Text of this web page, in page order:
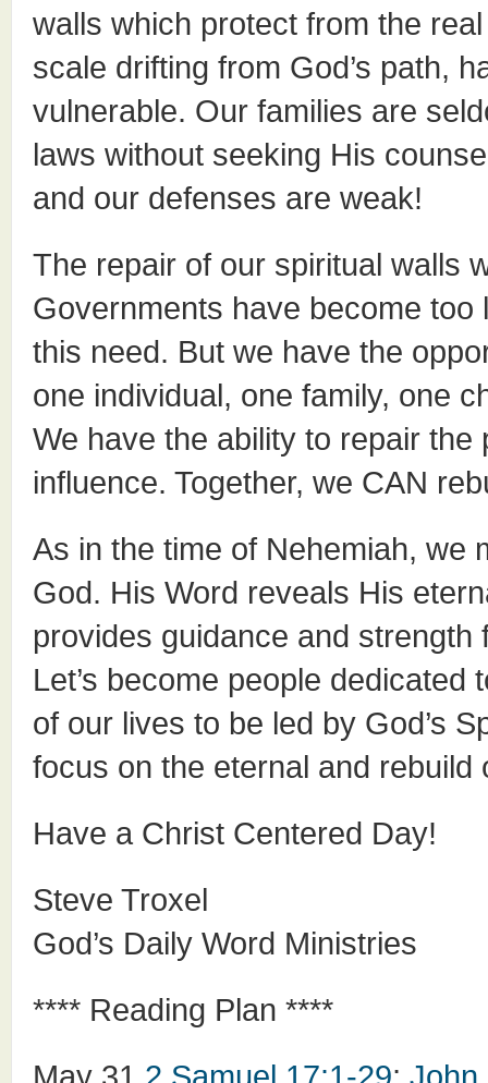
walls which protect from the
scale drifting from God’s path,
vulnerable. Our families are
laws without seeking His
and our defenses are weak!
The repair of our spiritual walls
Governments have become
this need. But we have the
one individual, one family, one
We have the ability to repair
influence. Together, we CAN
As in the time of Nehemiah, we
God. His Word reveals His
provides guidance and
Let’s become people
of our lives to be led by God’s
focus on the eternal and rebuild
Have a Christ Centered Day!
Steve Troxel
God’s Daily Word Ministries
**** Reading Plan ****